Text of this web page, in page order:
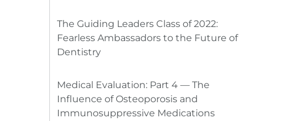
The Guiding Leaders Class of 2022:
Fearless Ambassadors to the Future of
Dentistry
Medical Evaluation: Part 4 — The
Influence of Osteoporosis and
Immunosuppressive Medications